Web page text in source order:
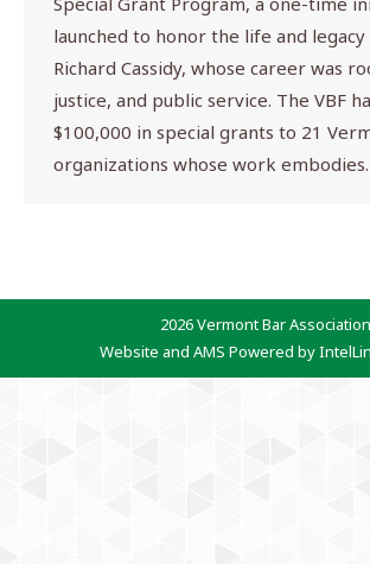
launched to honor the life and
Richard Cassidy, whose career was
justice, and public service. The VBF
$100,000 in special grants to 21
organizations whose work
2026 Vermont Bar Association
Website and AMS Powered by